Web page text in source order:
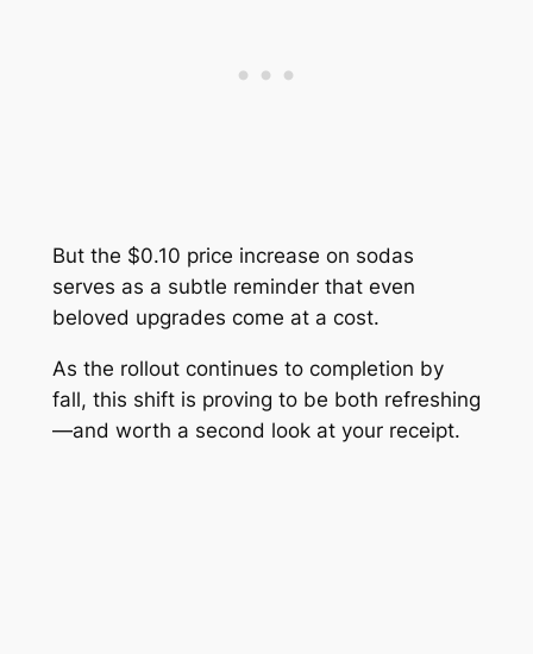
But the $0.10 price increase on sodas
serves as a subtle reminder that even
beloved upgrades come at a cost.
As the rollout continues to completion by
fall, this shift is proving to be both refreshing
—and worth a second look at your receipt.